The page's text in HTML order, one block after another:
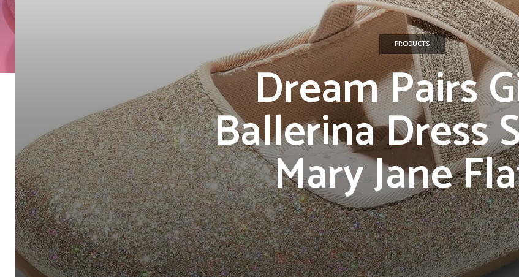
PRODUCTS
Dream Pairs
Ballerina Dress
Mary Jane